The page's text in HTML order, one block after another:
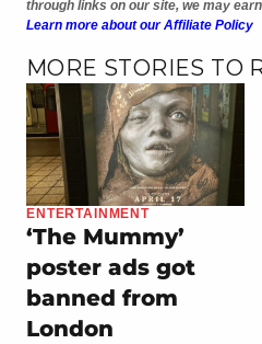
through links on our site, we may
Learn more about our Affiliate Policy
MORE STORIES TO
ENTERTAINMENT
‘The Mummy’
poster ads got
banned from
London